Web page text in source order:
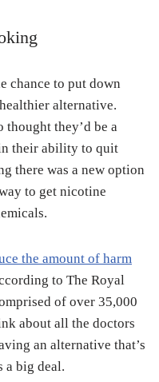
chance to put down
alternative.
thought they’d be a
their ability to quit
there was a new option
to get nicotine
the amount of harm
to The Royal
of over 35,000
about all the doctors
an alternative that’s
a big deal.